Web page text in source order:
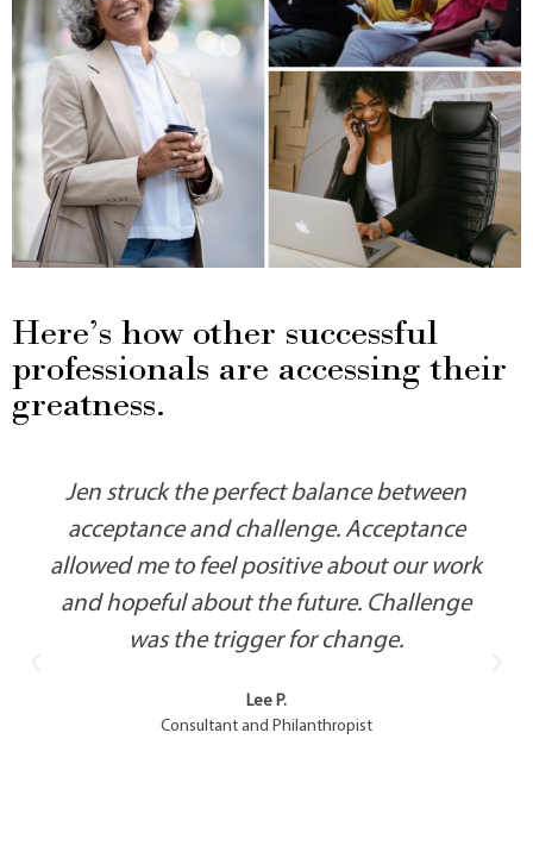
Here’s how other successful
professionals are accessing their
greatness.
Jen struck the perfect balance between
acceptance and challenge. Acceptance
allowed me to feel positive about our work
and hopeful about the future. Challenge
was the trigger for change.
Lee P.
Consultant and Philanthropist